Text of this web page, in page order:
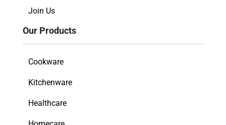
Join Us
Our Products
Cookware
Kitchenware
Healthcare